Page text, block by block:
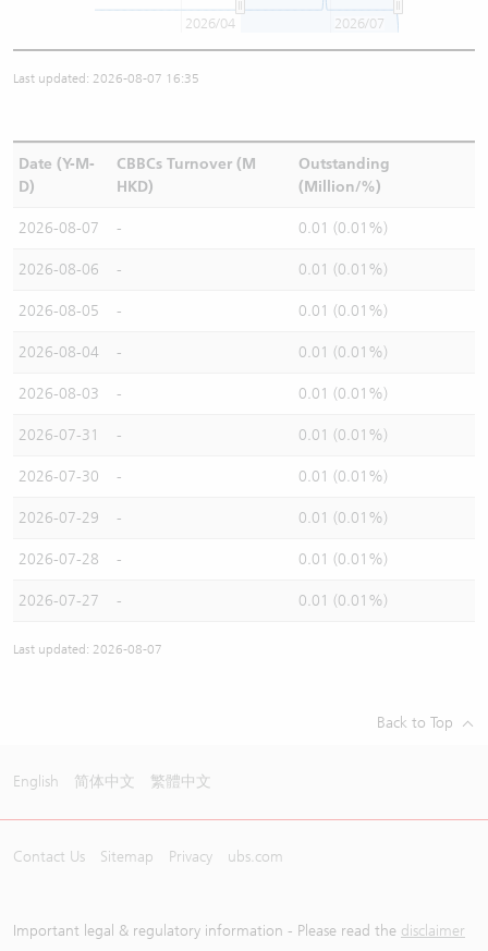
2026/04 2026/07
Last updated: 2026-08-07 16:35
Date (Y-M-
D)
CBBCs Turnover (M
HKD)
Outstanding
(Million/%)
2026-08-07 - 0.01 (0.01%)
2026-08-06 - 0.01 (0.01%)
2026-08-05 - 0.01 (0.01%)
2026-08-04 - 0.01 (0.01%)
2026-08-03 - 0.01 (0.01%)
2026-07-31 - 0.01 (0.01%)
2026-07-30 - 0.01 (0.01%)
2026-07-29 - 0.01 (0.01%)
2026-07-28 - 0.01 (0.01%)
2026-07-27 - 0.01 (0.01%)
Last updated: 2026-08-07
Back to Top
English 简体中文 繁體中文
Contact Us Sitemap Privacy ubs.com
Important legal & regulatory information - Please read the disclaimer